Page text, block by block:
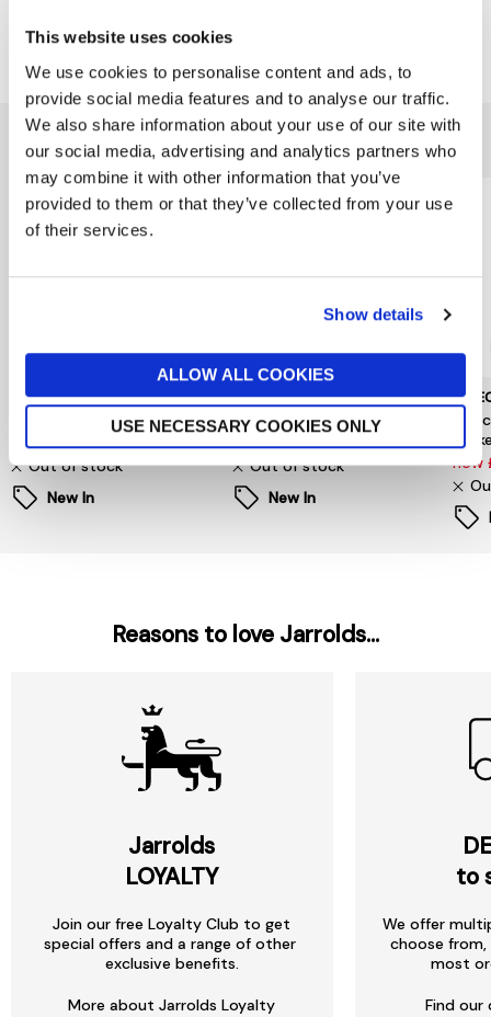
This website uses cookies
We use cookies to personalise content and ads, to
provide social media features and to analyse our traffic.
We also share information about your use of our site with
our social media, advertising and analytics partners who
may combine it with other information that you’ve
provided to them or that they’ve collected from your use
of their services.
Show details
ALLOW ALL COOKIES
USE NECESSARY COOKIES ONLY
Delivery & Returns
You might also like...
NOISY MAY
Evie Faux Fur Jacket
£68
Out of stock
New In
Y.A.S.
Y.A.S Tulva Waistcoat
£55
Out of stock
New In
now
Reasons to love Jarrolds...
Jarrolds
LOYALTY
Join our free Loyalty Club to get
special offers and a range of other
exclusive benefits.
More about Jarrolds Loyalty
to
We offer
choose
most
Find our